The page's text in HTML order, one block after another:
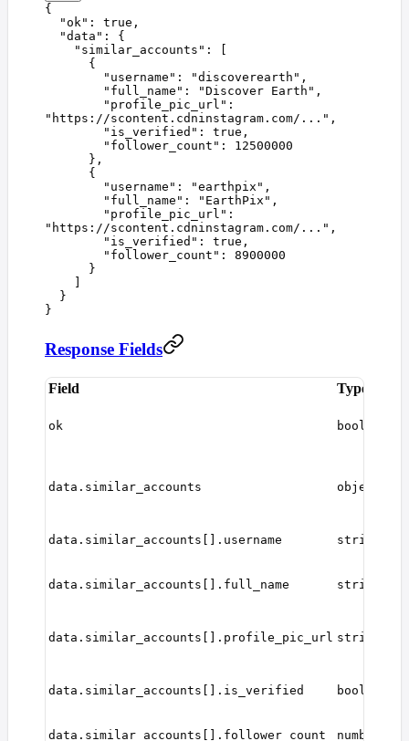
{
  "
ok " : true ,
  "
data " :
{
    "
similar_accounts " :
[
      {
        "
username " : "discoverearth " ,
        "
full_name " : "Discover Earth " ,
        "
profile_pic_url " :
" https://scontent.cdninstagram.com/... " ,
        "
is_verified " : true ,
        "
follower_count " :
12500000
      },
      {
        "
username " : "earthpix " ,
        "
full_name " : " EarthPix " ,
        "
profile_pic_url " :
" https://scontent.cdninstagram.com/... " ,
        "
is_verified " : true ,
        "
follower_count " :
8900000
      }
    ]
  }
}
Response Fields
Field Type
ok boolean
data.similar_accounts object[]
data.similar_accounts[].username string
data.similar_accounts[].full_name string
data.similar_accounts[].profile_pic_url string
data.similar_accounts[].is_verified boolean
data.similar_accounts[].follower_count number